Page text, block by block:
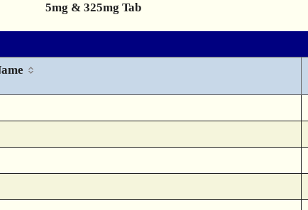
5mg & 325mg Tab